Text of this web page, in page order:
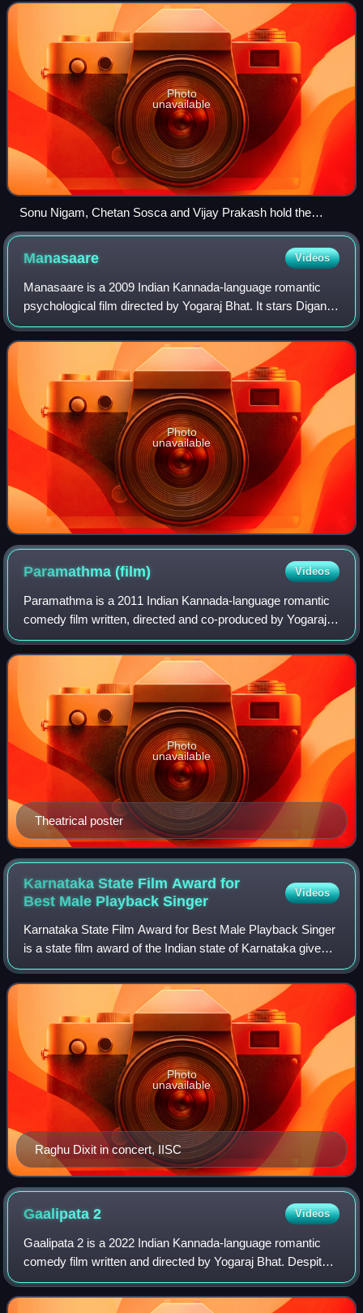
Photo
unavailable
Sonu Nigam, Chetan Sosca and Vijay Prakash hold the
record for maximum wins in this category, with 2 each.
Manasaare Videos
Manasaare is a 2009 Indian Kannada-language romantic
psychological film directed by Yogaraj Bhat. It stars Diganth
and Aindrita Ray in the lead roles. The film soundtrack and
score was composed by Man
Photo
unavailable
Paramathma(film) Videos
Paramathma is a 2011 Indian Kannada-language romantic
comedy film written, directed and co-produced by Yogaraj
Bhat. It stars Puneeth Rajkumar and Deepa Sannidhi in the
lead roles and was released on
Theatrical poster
Photo
unavailable
Karnataka State Film Award for
Best Male PlaybackSinger
Videos
Karnataka State Film Award for Best Male Playback Singer
is a state film award of the Indian state of Karnataka given
during the annual Karnataka State Film Awards. The award
honours male singers for
Raghu Dixit in concert, IISC
Photo
unavailable
Gaalipata2 Videos
Gaalipata 2 is a 2022 Indian Kannada-language romantic
comedy film written and directed by Yogaraj Bhat. Despite
the title, the film is not a sequel to 2008 film Gaalipata and is
a namesake sequel. It